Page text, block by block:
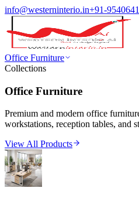
info@westerninterio.in+91-
Office Furniture
Collections
Office Furniture
Premium and modern office
workstations, reception tables, and
View All Products